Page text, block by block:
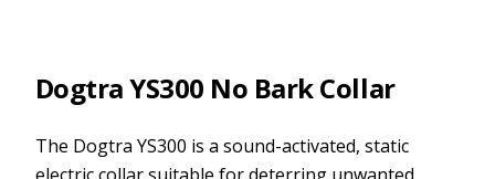
Dogtra YS300 No Bark Collar
The Dogtra YS300 is a sound-activated, static